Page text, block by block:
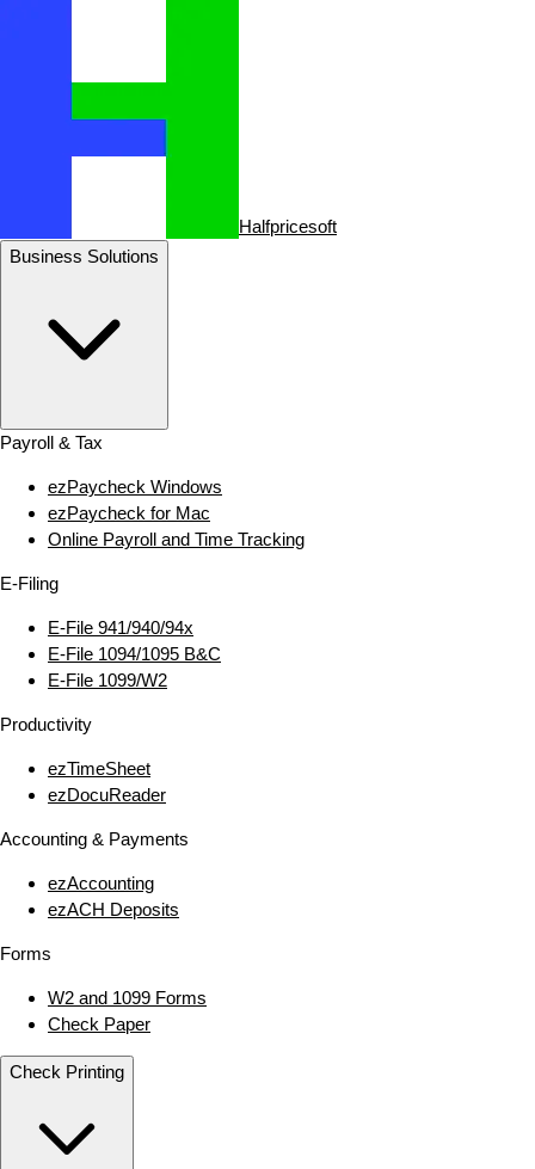
Halfpricesoft
Business Solutions
Payroll & Tax
ezPaycheck Windows
ezPaycheck for Mac
Online Payroll and Time Tracking
E‑Filing
E‑File 941/940/94x
E‑File 1094/1095 B&C
E‑File 1099/W2
Productivity
ezTimeSheet
ezDocuReader
Accounting & Payments
ezAccounting
ezACH Deposits
Forms
W2 and 1099 Forms
Check Paper
Check Printing